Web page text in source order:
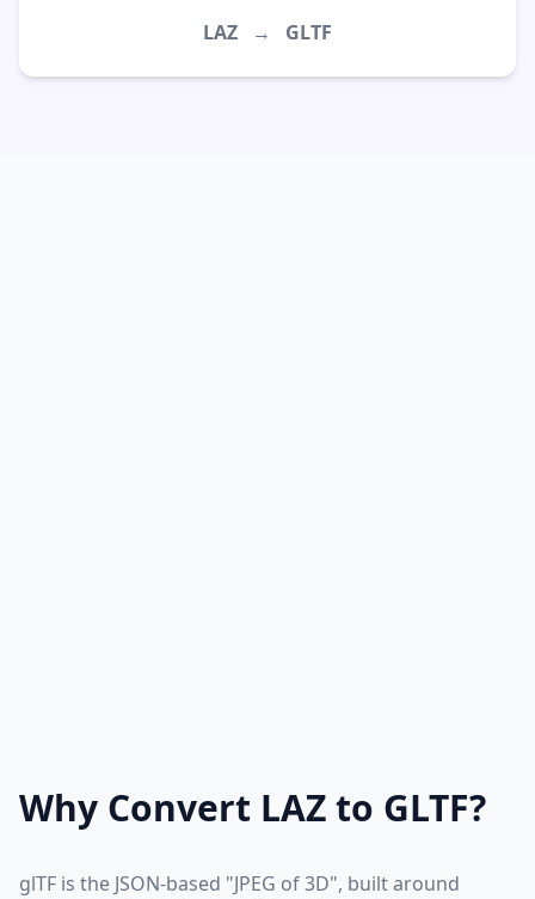
LAZ → GLTF
Why Convert LAZ to GLTF?
glTF is the JSON-based "JPEG of 3D", built around